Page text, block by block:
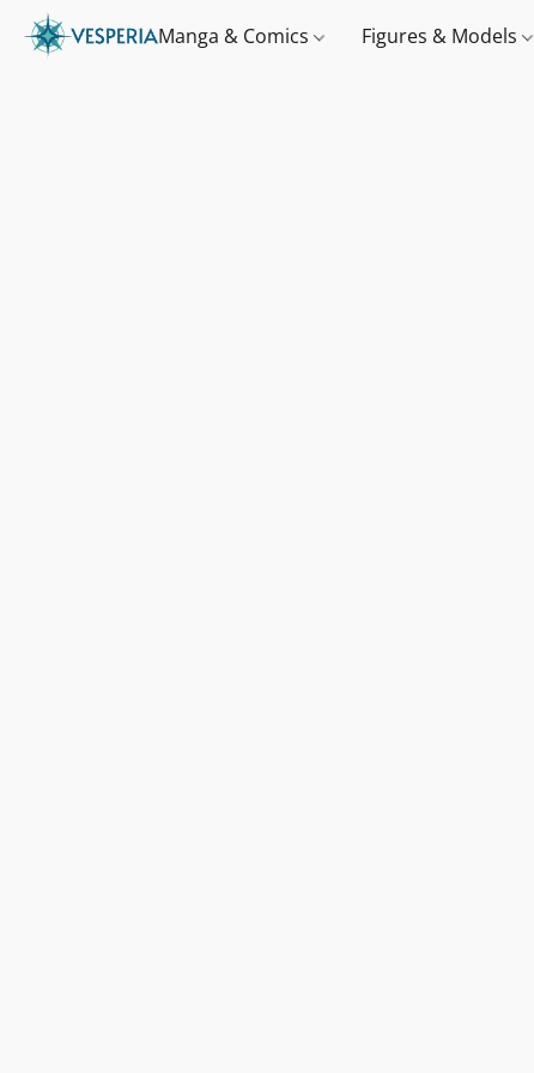
Manga & Comics Figures & Models